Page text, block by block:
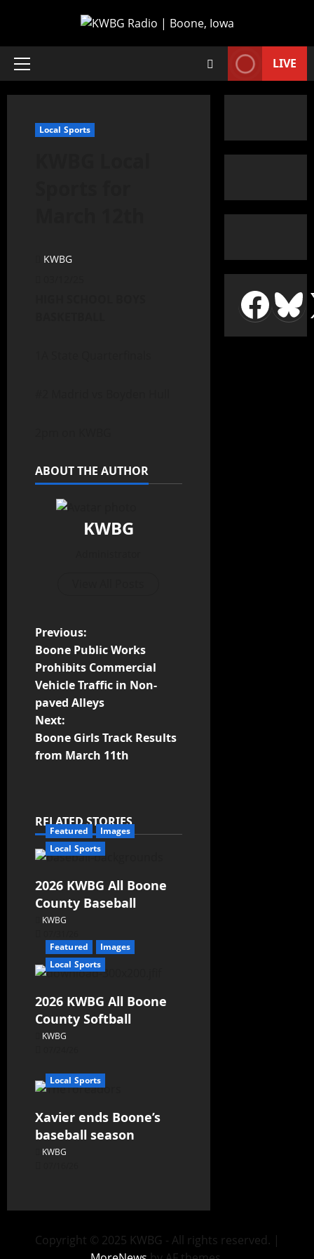
LIVE
Local Sports
KWBG
ABOUT THE AUTHOR
KWBG
Previous:
Boone Public Works
Prohibits Commercial
Vehicle Traffic in Non-
paved Alleys
Next:
Boone Girls Track Results
from March 11th
RELATED STORIES
Featured
Images
Local Sports
2026 KWBG All Boone
County Baseball
KWBG
Featured
Images
Local Sports
2026 KWBG All Boone
County Softball
KWBG
Local Sports
Xavier ends Boone’s
baseball season
KWBG
Copyright © 2025 KWBG - All rights reserved. |